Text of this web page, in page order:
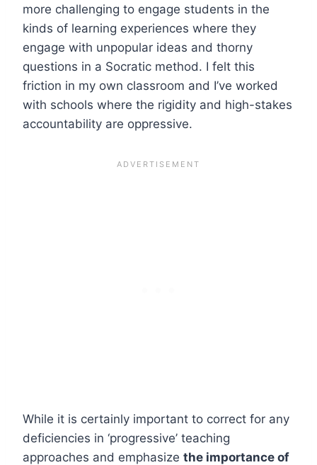
more challenging to engage students in the
kinds of learning experiences where they
engage with unpopular ideas and thorny
questions in a Socratic method. I felt this
friction in my own classroom and I’ve worked
with schools where the rigidity and high-stakes
accountability are oppressive.
While it is certainly important to correct for any
deficiencies in ‘progressive’ teaching
approaches and emphasize the importance of